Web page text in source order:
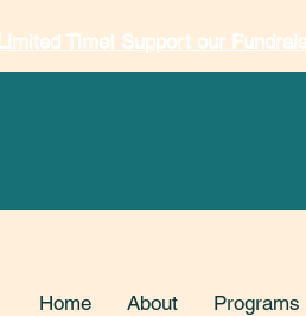
Limited Time! Support our
Home About Programs